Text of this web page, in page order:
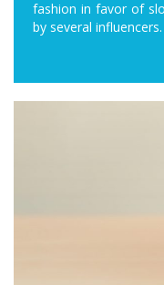
fashion in favor of
by several